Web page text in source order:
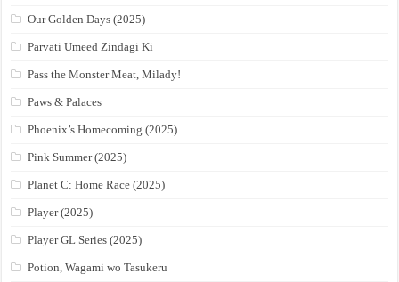
Our Golden Days (2025)
Parvati Umeed Zindagi Ki
Pass the Monster Meat, Milady!
Paws & Palaces
Phoenix’s Homecoming (2025)
Pink Summer (2025)
Planet C: Home Race (2025)
Player (2025)
Player GL Series (2025)
Potion, Wagami wo Tasukeru